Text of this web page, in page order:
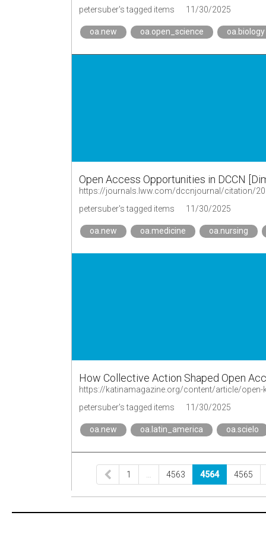
petersuber's tagged items
11/30/2025
oa.new oa.open_science oa.biology
Open Access Opportunities in DCCN
https://journals.lww.com/dccnjournal/citation/
petersuber's tagged items
11/30/2025
oa.new oa.medicine oa.nursing
How Collective Action Shaped Open
petersuber's tagged items 11/30/2025
oa.new oa.latin_america oa.scielo
1 4563 4564 4565